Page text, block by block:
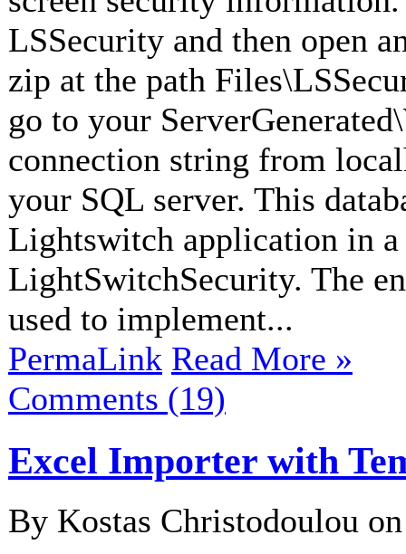
LSSecurity and then open
zip at the path
go to your
connection string from
your SQL server. This
Lightswitch application in a
LightSwitchSecurity. The
used to implement...
PermaLink Read More »
Comments (19)
Excel Importer with
By Kostas Christodoulou